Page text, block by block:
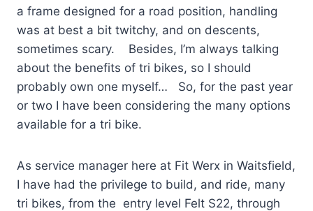
a frame designed for a road position, handling
was at best a bit twitchy, and on descents,
sometimes scary. Besides, I’m always talking
about the benefits of tri bikes, so I should
probably own one myself… So, for the past year
or two I have been considering the many options
available for a tri bike.
As service manager here at Fit Werx in Waitsfield,
I have had the privilege to build, and ride, many
tri bikes, from the entry level Felt S22, through